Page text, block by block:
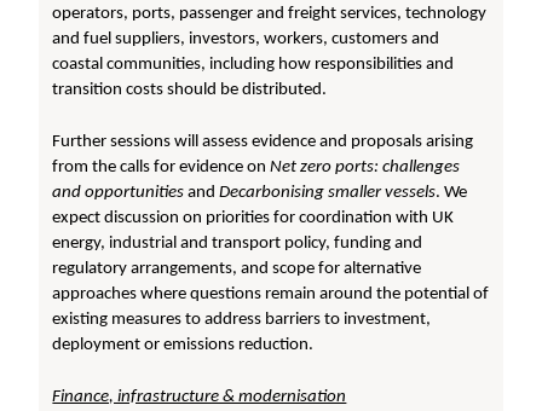
operators, ports, passenger and freight services, technology
and fuel suppliers, investors, workers, customers and
coastal communities, including how responsibilities and
transition costs should be distributed.
Further sessions will assess evidence and proposals arising
from the calls for evidence onNet zero ports: challenges
and opportunities andDecarbonising smaller vessels. We
expect discussion on priorities for coordination with UK
energy, industrial and transport policy, funding and
regulatory arrangements, and scope for alternative
approaches where questions remain around the potential of
existing measures to address barriers to investment,
deployment or emissions reduction.
Finance, infrastructure & modernisation